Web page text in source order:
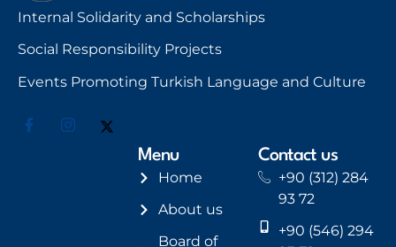
Internal Solidarity and Scholarships
Social Responsibility Projects
Events Promoting Turkish Language and Culture
Menu
Home
About us
Board of
Contact us
+90 (312) 284
93 72
+90 (546) 294